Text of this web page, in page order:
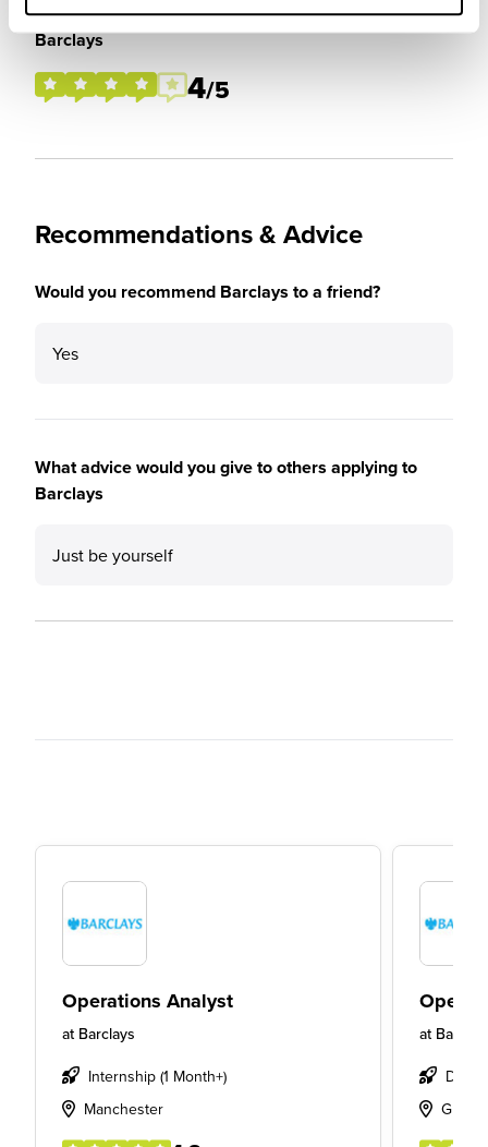
Please rate the future employment prospects at
Barclays
4/5
Recommendations & Advice
Would you recommend Barclays to a friend?
Yes
What advice would you give to others applying to
Barclays
Just be yourself
Operations Analyst
at Barclays
Internship (1 Month+)
Manchester
at